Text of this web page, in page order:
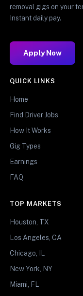
removal gigs on your
Instant daily pay.
Apply Now
QUICK LINKS
Home
Find Driver Jobs
How It Works
Gig Types
Earnings
FAQ
TOP MARKETS
Houston, TX
Los Angeles, CA
Chicago, IL
New York, NY
Miami, FL